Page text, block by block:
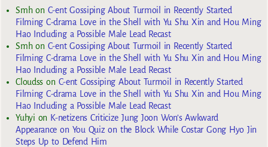
Smhon C-ent Gossiping About Turmoil in Recently Started
Filming C-drama Love in the Shell with Yu Shu Xin and Hou Ming
Hao Including a Possible Male Lead Recast
Smhon C-ent Gossiping About Turmoil in Recently Started
Filming C-drama Love in the Shell with Yu Shu Xin and Hou Ming
Hao Including a Possible Male Lead Recast
Cloudss on C-ent Gossiping About Turmoil in Recently Started
Filming C-drama Love in the Shell with Yu Shu Xin and Hou Ming
Hao Including a Possible Male Lead Recast
Yuhyi on K-netizens Criticize Jung Joon Won’s Awkward
Appearance on You Quiz on the Block While Costar Gong Hyo Jin
Steps Up to Defend Him